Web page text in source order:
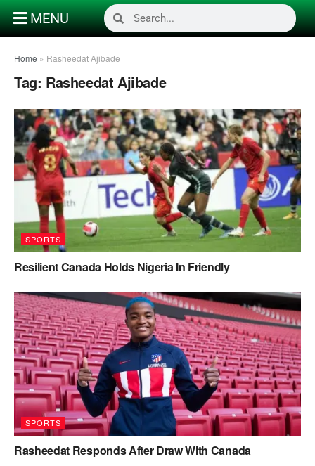
MENU
Home » Rasheedat Ajibade
Tag: Rasheedat Ajibade
SPORTS
Resilient Canada Holds Nigeria In Friendly
SPORTS
Rasheedat Responds After Draw With Canada